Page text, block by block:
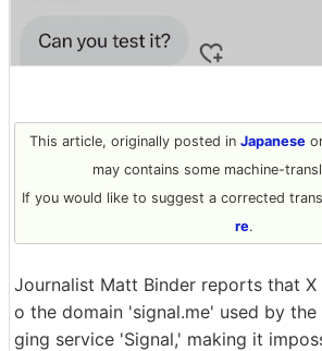
This article, originally posted in Japanese
may contains some machine-
If you would like to suggest a corrected
re.
Journalist Matt Binder reports that X
o the domain 'signal.me' used by
ging service 'Signal,' making it